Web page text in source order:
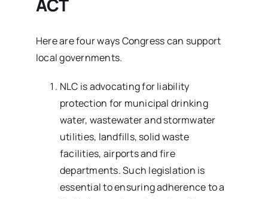
ACT
Here are four ways Congress can support
local governments.
NLC is advocating for liability
protection for municipal drinking
water, wastewater and stormwater
utilities, landfills, solid waste
facilities, airports and fire
departments. Such legislation is
essential to ensuring adherence to a